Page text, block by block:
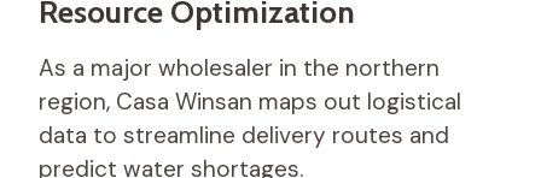
Resource Optimization
As a major wholesaler in the northern
region, Casa Winsan maps out logistical
data to streamline delivery routes and
predict water shortages.